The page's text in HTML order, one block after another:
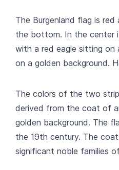
The Burgenland flag is
the bottom. In the center
with a red eagle sitting on
on a golden background.
The colors of the two
derived from the coat of
golden background. The
the 19th century. The
significant noble families